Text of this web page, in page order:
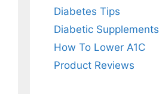
Diabetes Tips
Diabetic Supplements
How To Lower A1C
Product Reviews